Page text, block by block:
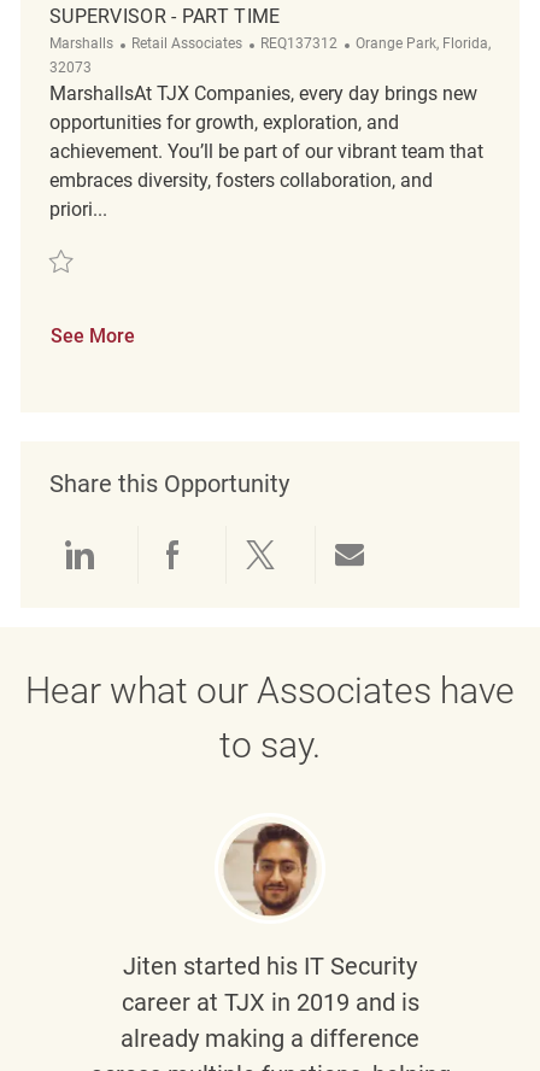
SUPERVISOR - PART TIME
Marshalls Category
Retail Associates ReqId
REQ137312 Location
Orange Park, Florida,
32073
MarshallsAt TJX Companies, every day brings new
opportunities for growth, exploration, and
achievement. You’ll be part of our vibrant team that
embraces diversity, fosters collaboration, and
priori...
Save Retail Evening Customer Service Supervisor - Part Time
See More
Share this Opportunity
Hear what our Associates have
to say.
Jiten started his IT Security
career at TJX in 2019 and is
already making a difference